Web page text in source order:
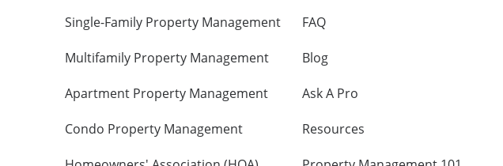
Single-Family Property Management
Multifamily Property Management
Apartment Property Management
Condo Property Management
FAQ
Blog
Ask A Pro
Resources